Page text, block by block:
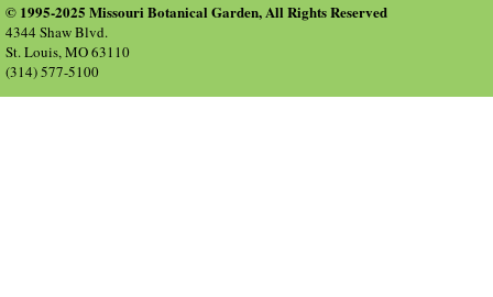
© 1995-2025 Missouri Botanical Garden, All Rights Reserved
4344 Shaw Blvd.
St. Louis, MO 63110
(314) 577-5100